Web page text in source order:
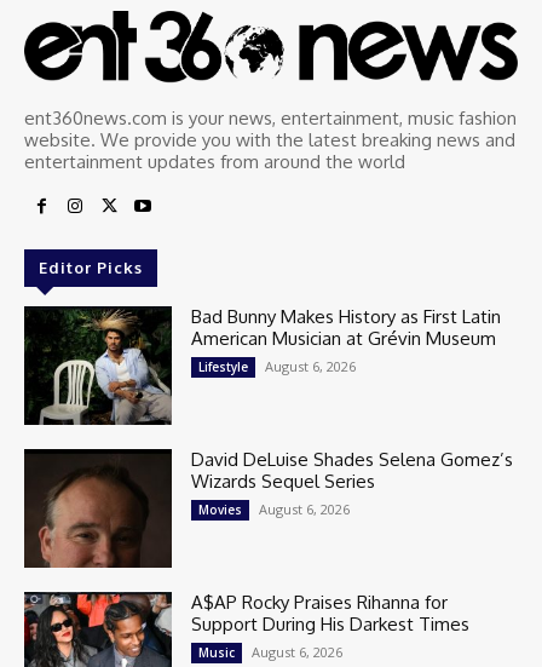
ent360news.com is your news, entertainment, music fashion
website. We provide you with the latest breaking news and
entertainment updates from around the world
Editor Picks
Bad Bunny Makes History as First Latin
American Musician at Grévin Museum
Lifestyle August 6, 2026
David DeLuise Shades Selena Gomez’s
Wizards Sequel Series
Movies August 6, 2026
A$AP Rocky Praises Rihanna for
Support During His Darkest Times
Music August 6, 2026